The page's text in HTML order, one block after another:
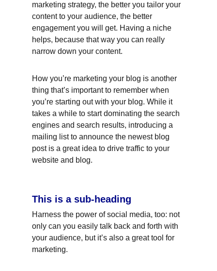
marketing strategy, the better you tailor your
content to your audience, the better
engagement you will get. Having a niche
helps, because that way you can really
narrow down your content.
How you’re marketing your blog is another
thing that’s important to remember when
you’re starting out with your blog. While it
takes a while to start dominating the search
engines and search results, introducing a
mailing list to announce the newest blog
post is a great idea to drive traffic to your
website and blog.
This is a sub-heading
Harness the power of social media, too: not
only can you easily talk back and forth with
your audience, but it’s also a great tool for
marketing.